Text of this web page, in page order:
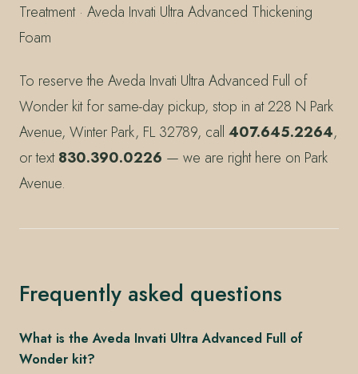
Treatment · Aveda Invati Ultra Advanced Thickening
Foam
To reserve the Aveda Invati Ultra Advanced Full of
Wonder kit for same-day pickup, stop in at 228 N Park
Avenue, Winter Park, FL 32789, call 407.645.2264,
or text830.390.0226 — we are right here on Park
Avenue.
Frequently asked questions
What is the Aveda Invati Ultra Advanced Full of
Wonder kit?